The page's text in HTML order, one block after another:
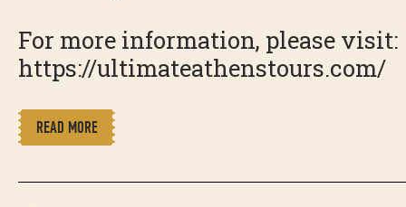
For more information, please visit:
https://ultimateathenstours.com/
READ MORE